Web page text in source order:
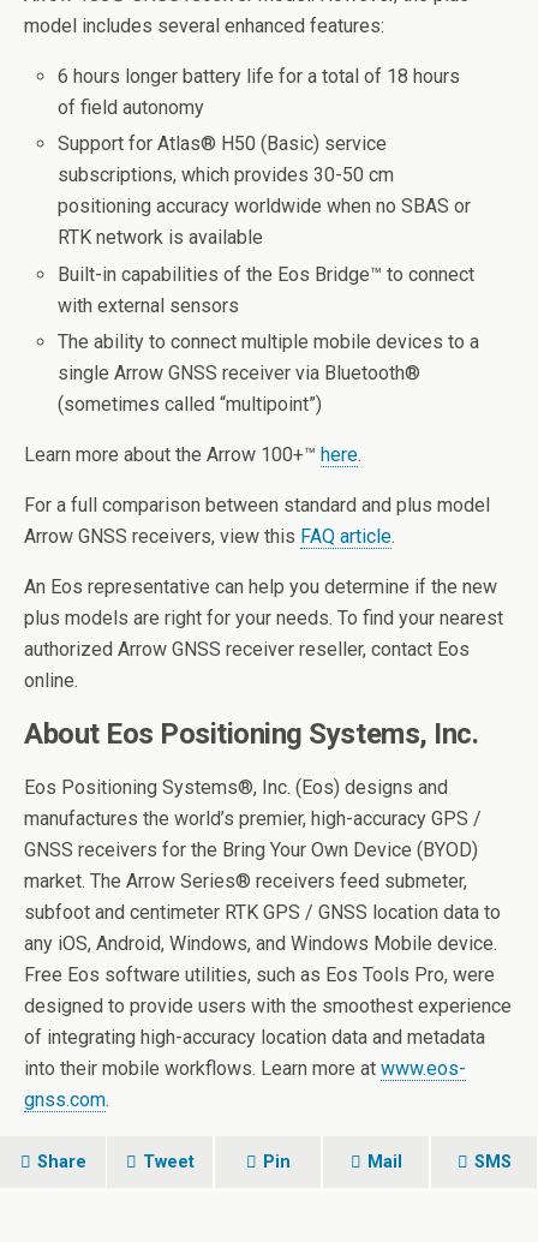
model includes several enhanced features:
6 hours longer battery life for a total of 18 hours
of field autonomy
Support for Atlas® H50 (Basic) service
subscriptions, which provides 30-50 cm
positioning accuracy worldwide when no SBAS or
RTK network is available
Built-in capabilities of the Eos Bridge™ to connect
with external sensors
The ability to connect multiple mobile devices to a
single Arrow GNSS receiver via Bluetooth®
(sometimes called “multipoint”)
Learn more about the Arrow 100+™ here.
For a full comparison between standard and plus model
Arrow GNSS receivers, view this FAQ article.
An Eos representative can help you determine if the new
plus models are right for your needs. To find your nearest
authorized Arrow GNSS receiver reseller, contact Eos
online.
About Eos Positioning Systems, Inc.
Eos Positioning Systems®, Inc. (Eos) designs and
manufactures the world’s premier, high-accuracy GPS /
GNSS receivers for the Bring Your Own Device (BYOD)
market. The Arrow Series® receivers feed submeter,
subfoot and centimeter RTK GPS / GNSS location data to
any iOS, Android, Windows, and Windows Mobile device.
Free Eos software utilities, such as Eos Tools Pro, were
designed to provide users with the smoothest experience
of integrating high-accuracy location data and metadata
into their mobile workflows. Learn more at www.eos-
gnss.com.
Share Tweet Pin Mail SMS